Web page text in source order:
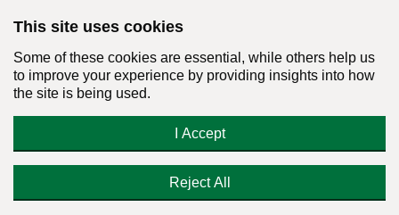
This site uses cookies
Some of these cookies are essential, while others help us
to improve your experience by providing insights into how
the site is being used.
I Accept
Reject All